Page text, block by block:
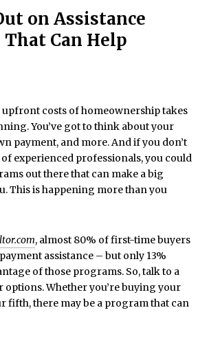
on Assistance
Can Help
costs of homeownership takes
You’ve got to think about your
payment, and more. And if you don’t
experienced professionals, you could
out there that can make a big
This is happening more than you
, almost 80% of first-time buyers
assistance – but only 13%
of those programs. So, talk to a
options. Whether you’re buying your
fifth, there may be a program that can